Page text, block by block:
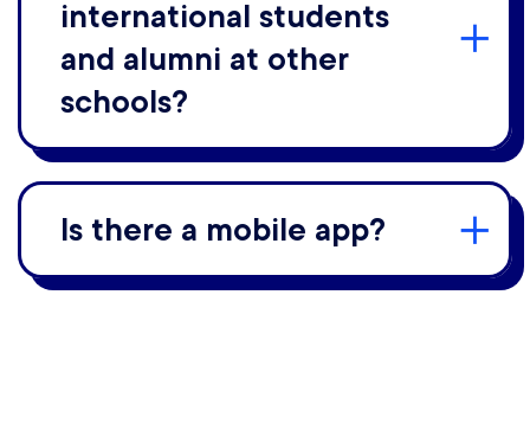
international students
and alumni at other
schools?
Is there a mobile app?